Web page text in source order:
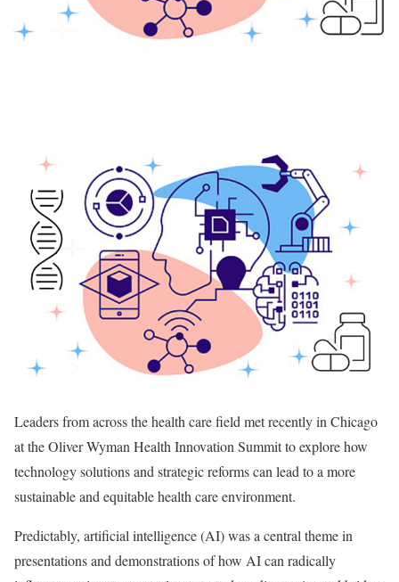
Leaders from across the health care field met recently in Chicago
at the Oliver Wyman Health Innovation Summit to explore how
technology solutions and strategic reforms can lead to a more
sustainable and equitable health care environment.
Predictably, artificial intelligence (AI) was a central theme in
presentations and demonstrations of how AI can radically